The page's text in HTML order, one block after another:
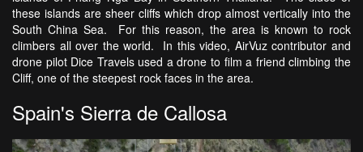
these islands are sheer cliffs which drop almost vertically into the
South China Sea. For this reason, the area is known to rock
climbers all over the world. In this video, AirVuz contributor and
drone pilot Dice Travels used a drone to film a friend climbing the
Cliff, one of the steepest rock faces in the area.
Spain's Sierra de Callosa